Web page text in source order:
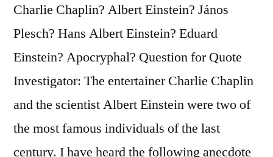
Charlie Chaplin? Albert Einstein? János
Plesch? Hans Albert Einstein? Eduard
Einstein? Apocryphal? Question for Quote
Investigator: The entertainer Charlie Chaplin
and the scientist Albert Einstein were two of
the most famous individuals of the last
century. I have heard the following anecdote